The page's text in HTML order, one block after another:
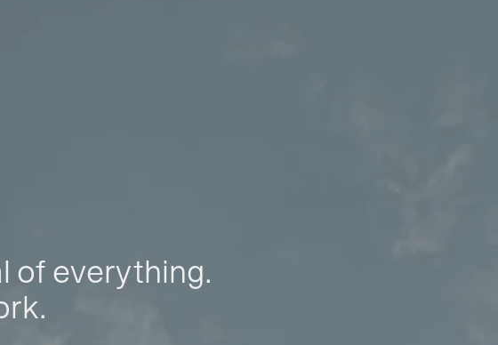
of everything.